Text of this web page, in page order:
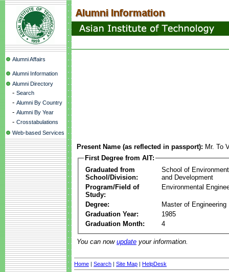
Alumni Affairs
Alumni Information
Alumni Directory
- Search
- Alumni By Country
- Alumni By Year
- Crosstabulations
Web-based Services
Present Name (as reflected in passport): Mr. To
First Degree from AIT:
Graduated from
School/Division:
School of
and Development
Program/Field of
Study:
Environmental
Degree:
Master of Engineering
Graduation Year:
1985
Graduation Month:
4
You can now update your information.
Home | Search | Site Map | HelpDesk